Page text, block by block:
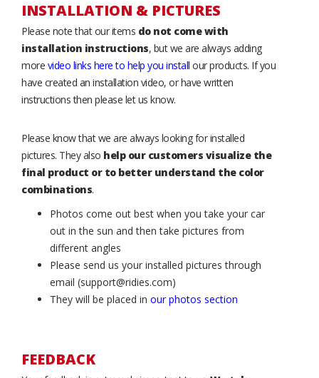
INSTALLATION & PICTURES
Please note that our items do not come with
installation instructions, but we are always adding
more video links here to help you install our products. If you
have created an installation video, or have written
instructions then please let us know.
Please know that we are always looking for installed
pictures. They also help our customers visualize the
final product or to better understand the color
combinations.
Photos come out best when you take your car
out in the sun and then take pictures from
different angles
Please send us your installed pictures through
email (support@ridies.com)
They will be placed in our photos section
FEEDBACK